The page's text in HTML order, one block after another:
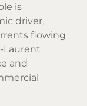
is
driver,
flowing
Laurent
and